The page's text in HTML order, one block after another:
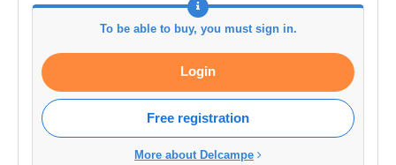
To be able to buy, you must sign in.
Login
Free registration
More about Delcampe